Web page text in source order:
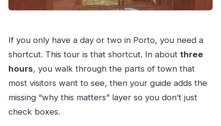
If you only have a day or two in Porto, you need a
shortcut. This tour is that shortcut. In about three
hours, you walk through the parts of town that
most visitors want to see, then your guide adds the
missing “why this matters” layer so you don’t just
check boxes.